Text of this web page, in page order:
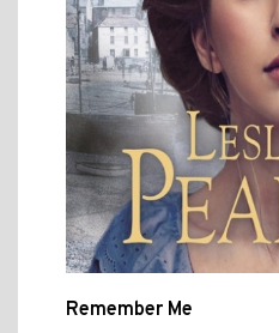
Remember Me